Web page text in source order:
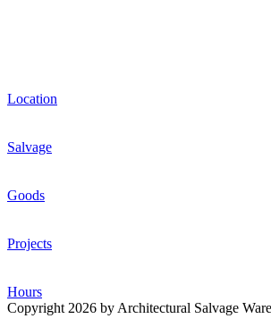
Location
Salvage
Goods
Projects
Hours
Copyright 2026 by Architectural Salvage